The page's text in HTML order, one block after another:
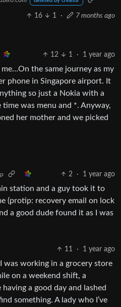
16 1 · 7 months ago
12 1 · 1 year ago
the same journey as my
phone in Singapore airport. It
so just a Nokia with a
was menu and *. Anyway,
her mother and we picked
2 · 1 year ago
station and a guy took it to
(protip: recovery email on lock
a good dude found it as I was
11 · 1 year ago
was working in a grocery store
on a weekend shift, a
a good day and lashed
something. A lady who I’ve